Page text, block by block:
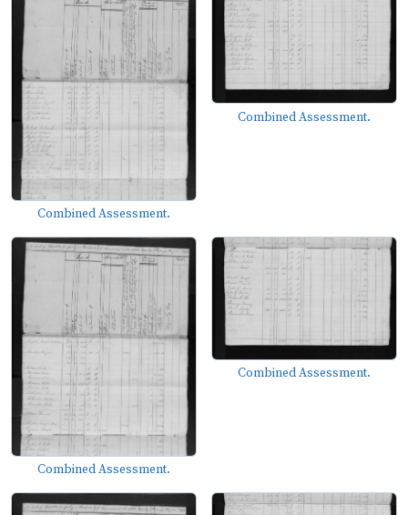
Combined Assessment.
Combined Assessment.
Combined Assessment.
Combined Assessment.